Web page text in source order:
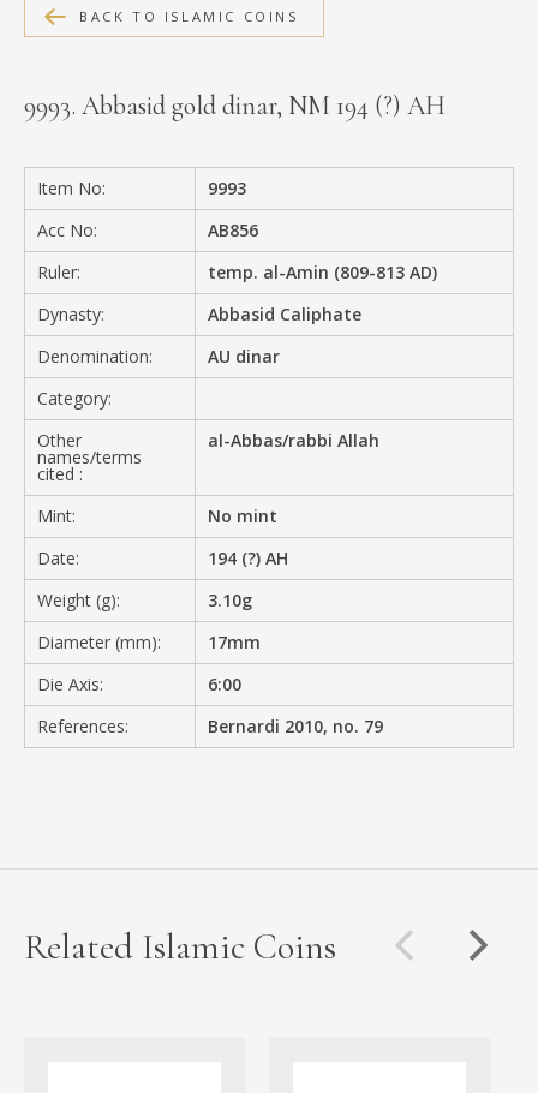
MEDIA
PRIVACY POLICY
BACK TO ISLAMIC COINS
9993. Abbasid gold dinar, NM 194 (?) AH
Item No:
9993
Acc No:
AB856
Ruler:
temp. al-Amin (809-813 AD)
Dynasty:
Abbasid Caliphate
Denomination:
AU dinar
Category:
Other
names/terms
cited :
al-Abbas/rabbi Allah
Mint:
No mint
Date:
194 (?) AH
Weight (g):
3.10g
Diameter (mm):
17mm
Die Axis:
6:00
References:
Bernardi 2010, no. 79
Related Islamic Coins